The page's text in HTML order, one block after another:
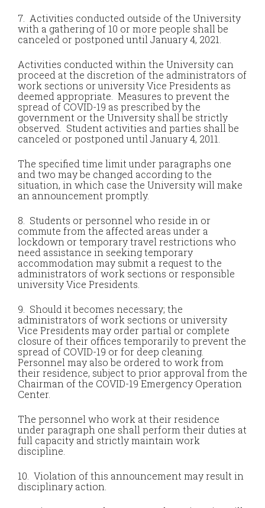
7. Activities conducted outside of the University
with a gathering of 10 or more people shall be
canceled or postponed until January 4, 2021.
Activities conducted within the University can
proceed at the discretion of the administrators of
work sections or university Vice Presidents as
deemed appropriate. Measures to prevent the
spread of COVID-19 as prescribed by the
government or the University shall be strictly
observed. Student activities and parties shall be
canceled or postponed until January 4, 2011.
The specified time limit under paragraphs one
and two may be changed according to the
situation, in which case the University will make
an announcement promptly.
8. Students or personnel who reside in or
commute from the affected areas under a
lockdown or temporary travel restrictions who
need assistance in seeking temporary
accommodation may submit a request to the
administrators of work sections or responsible
university Vice Presidents.
9. Should it becomes necessary; the
administrators of work sections or university
Vice Presidents may order partial or complete
closure of their offices temporarily to prevent the
spread of COVID-19 or for deep cleaning.
Personnel may also be ordered to work from
their residence, subject to prior approval from the
Chairman of the COVID-19 Emergency Operation
Center.
The personnel who work at their residence
under paragraph one shall perform their duties at
full capacity and strictly maintain work
discipline.
10. Violation of this announcement may result in
disciplinary action.